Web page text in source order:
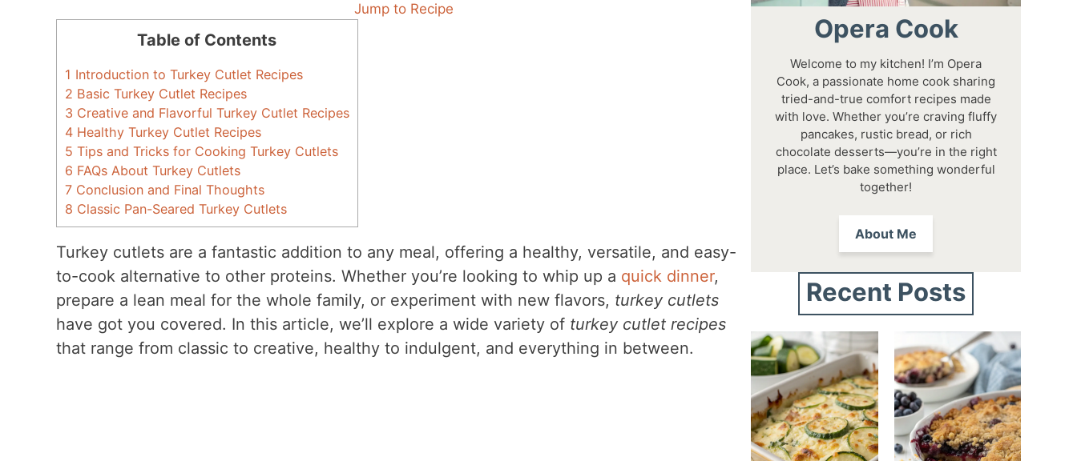
Jump to Recipe
Table of Contents
1 Introduction to Turkey Cutlet Recipes
2 Basic Turkey Cutlet Recipes
3 Creative and Flavorful Turkey Cutlet Recipes
4Healthy Turkey Cutlet Recipes
5 Tips and Tricks for Cooking Turkey Cutlets
6 FAQs About Turkey Cutlets
7Conclusion and Final Thoughts
8 Classic Pan-Seared Turkey Cutlets
Turkey cutlets are a fantastic addition to any meal, offering a healthy, versatile, and easy-
to-cook alternative to other proteins. Whether you’re looking to whip up a quick dinner,
prepare a lean meal for the whole family, or experiment with new flavors, turkey cutlets
have got you covered. In this article, we’ll explore a wide variety of turkey cutlet recipes
that range from classic to creative, healthy to indulgent, and everything in between.
Opera Cook
Welcome to my kitchen! I’m Opera
Cook, a passionate home cook sharing
tried-and-true comfort recipes made
with love. Whether you’re craving fluffy
pancakes, rustic bread, or rich
chocolate desserts—you’re in the right
place. Let’s bake something wonderful
together!
About Me
Recent Posts